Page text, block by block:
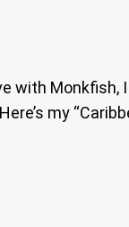
with Monkfish,
my